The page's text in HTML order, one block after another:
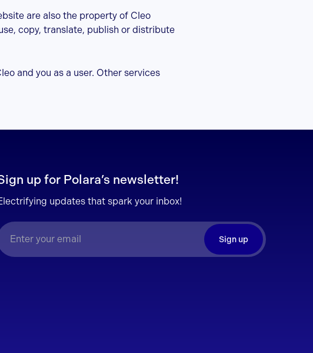
are also the property of Cleo
copy, translate, publish or distribute
and you as a user. Other services
up for Polara’s newsletter!
updates that spark your inbox!
Sign up